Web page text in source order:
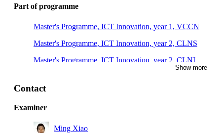
Part of programme
Master's Programme, ICT Innovation, year 1, VCCN
Master's Programme, ICT Innovation, year 2, CLNS
Master's Programme, ICT Innovation, year 2, CLNI
Engineering, year 1
Show more
Contact
Examiner
Ming Xiao